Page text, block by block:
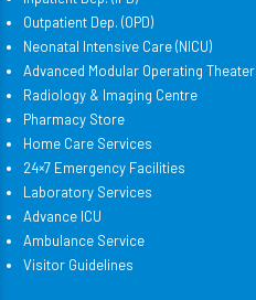
Outpatient Dep. (OPD)
Neonatal Intensive Care (NICU)
Advanced Modular Operating Theater
Radiology & Imaging Centre
Pharmacy Store
Home Care Services
24×7 Emergency Facilities
Laboratory Services
Advance ICU
Ambulance Service
Visitor Guidelines